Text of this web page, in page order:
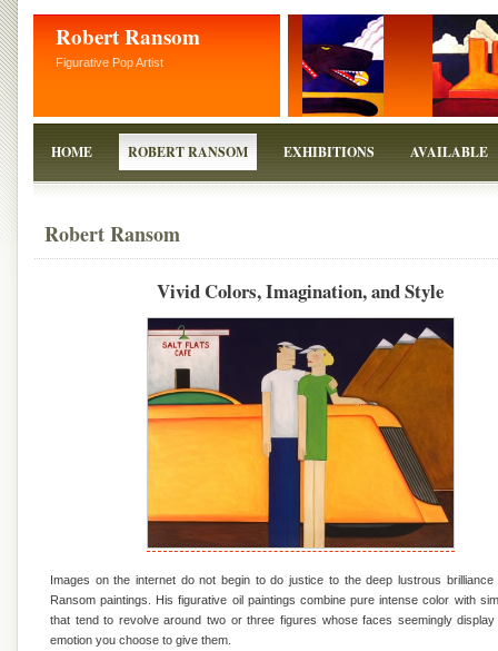
Robert Ransom
Figurative Pop Artist
HOME ROBERT RANSOM EXHIBITIONS AVAILABLE
Robert Ransom
Vivid Colors, Imagination, and Style
Images on the internet do not begin to do justice to the deep lustrous brilliance
Ransom paintings. His figurative oil paintings combine pure intense color with
that tend to revolve around two or three figures whose faces seemingly display
emotion you choose to give them.